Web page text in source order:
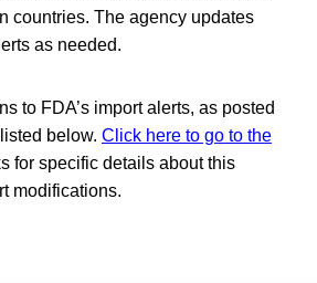
countries. The agency updates
as needed.
to FDA’s import alerts, as posted
below. Click here to go to the
for specific details about this
modifications.